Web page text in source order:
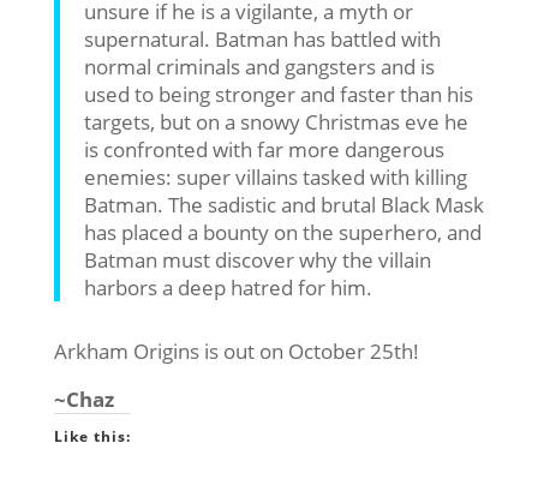
unsure if he is a vigilante, a myth or
supernatural. Batman has battled with
normal criminals and gangsters and is
used to being stronger and faster than his
targets, but on a snowy Christmas eve he
is confronted with far more dangerous
enemies: super villains tasked with killing
Batman. The sadistic and brutal Black Mask
has placed a bounty on the superhero, and
Batman must discover why the villain
harbors a deep hatred for him.
Arkham Origins is out on October 25th!
~Chaz
Like this: